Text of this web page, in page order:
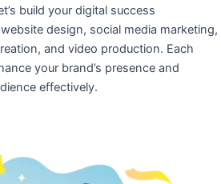
build your digital success
design, social media marketing,
and video production. Each
your brand’s presence and
effectively.